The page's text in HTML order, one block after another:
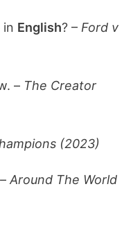
in English? – Ford v
– The Creator
(2023)
Around The World